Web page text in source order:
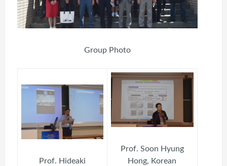
Group Photo
Prof. Hideaki
Prof. Soon Hyung
Hong, Korean